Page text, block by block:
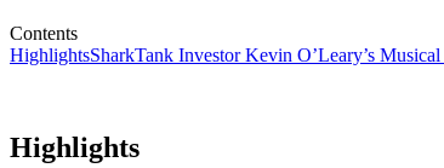
Contents
HighlightsSharkTank Investor Kevin O’Leary’s
Highlights